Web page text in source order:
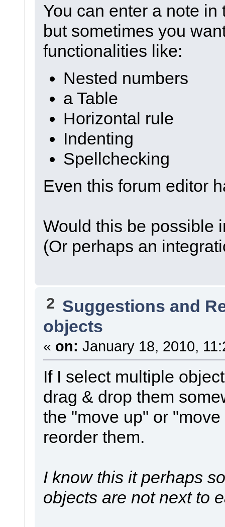
You can enter a note
but sometimes you
functionalities like:
Nested numbers
a Table
Horizontal rule
Indenting
Spellchecking
Even this forum editor
Would this be possible
(Or perhaps an
2 Suggestions and
objects
« on: January 18, 2010,
If I select multiple
drag & drop them
the "move up" or
reorder them.
I know this it perhaps
objects are not next to